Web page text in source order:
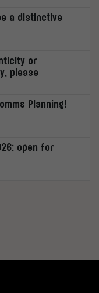
a distinctive
or
please
Planning!
open for